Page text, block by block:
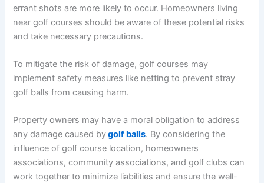
errant shots are more likely to occur. Homeowners living
near golf courses should be aware of these potential risks
and take necessary precautions.
To mitigate the risk of damage, golf courses may
implement safety measures like netting to prevent stray
golf balls from causing harm.
Property owners may have a moral obligation to address
any damage caused bygolf balls. By considering the
influence of golf course location, homeowners
associations, community associations, and golf clubs can
work together to minimize liabilities and ensure the well-